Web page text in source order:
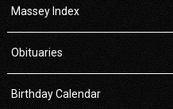
Massey Index
Obituaries
Birthday Calendar